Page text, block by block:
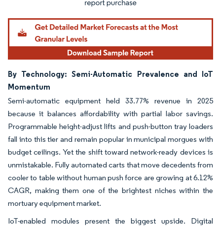
By Technology: Semi-Automatic Prevalence and IoT
Momentum
Semi-automatic equipment held 33.77% revenue in 2025
because it balances affordability with partial labor savings.
Programmable height-adjust lifts and push-button tray loaders
fall into this tier and remain popular in municipal morgues with
budget ceilings. Yet the shift toward network-ready devices is
unmistakable. Fully automated carts that move decedents from
cooler to table without human push force are growing at 6.12%
CAGR, making them one of the brightest niches within the
mortuary equipment market.
IoT-enabled modules present the biggest upside. Digital